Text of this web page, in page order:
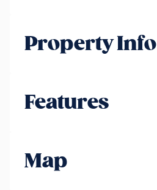
Property Info
Features
Map